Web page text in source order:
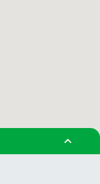
expand_less